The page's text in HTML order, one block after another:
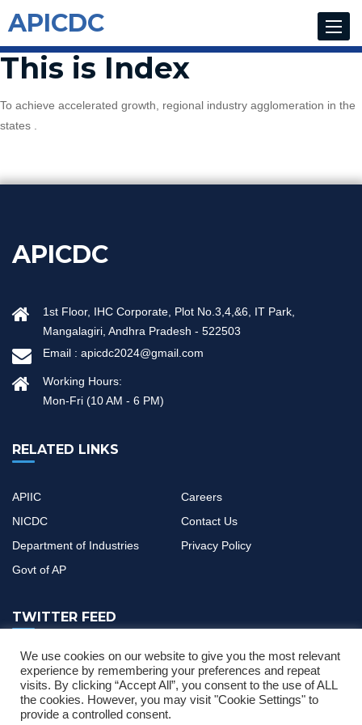
Toggle
APICDC
This is Index
To achieve accelerated growth, regional industry agglomeration in the
states .
APICDC
1st Floor, IHC Corporate, Plot No.3,4,&6, IT Park,
Mangalagiri, Andhra Pradesh - 522503
Email : apicdc2024@gmail.com
Working Hours:
Mon-Fri (10 AM - 6 PM)
RELATED LINKS
APIIC
NICDC
Department of Industries
Govt of AP
Careers
Contact Us
Privacy Policy
TWITTER FEED
If you have any questions or need help, feel free to contact with
our team
We use cookies on our website to give you the most relevant
experience by remembering your preferences and repeat
visits. By clicking “Accept All”, you consent to the use of ALL
the cookies. However, you may visit "Cookie Settings" to
provide a controlled consent.